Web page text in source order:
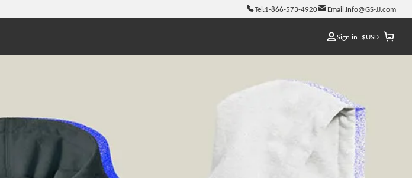
Tel:1-866-573-4920 Email:Info@GS-JJ.com
Sign in $USD